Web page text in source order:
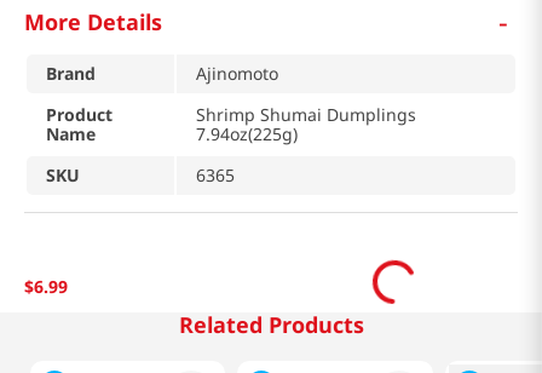
More Details -
Brand
Ajinomoto
Product
Name
Shrimp Shumai Dumplings
7.94oz(225g)
SKU
6365
$6.99
Related Products